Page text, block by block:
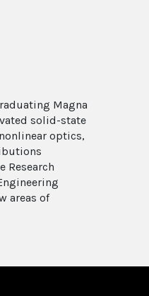
Magna
solid-state
optics,
Research
areas of